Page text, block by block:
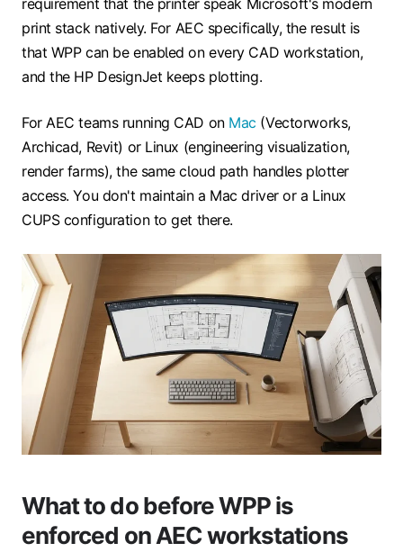
print stack natively. For AEC specifically, the result is
that WPP can be enabled on every CAD workstation,
and the HP DesignJet keeps plotting.
For AEC teams running CAD on Mac (Vectorworks,
Archicad, Revit) or Linux (engineering visualization,
render farms), the same cloud path handles plotter
access. You don't maintain a Mac driver or a Linux
CUPS configuration to get there.
What to do before WPP is
enforced on AEC workstations